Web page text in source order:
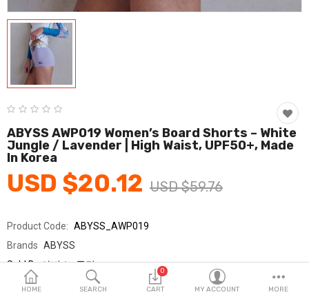
Beauty & Personal Care
Home & Garden
Health & Medical
Consumer electronics
FA/MRO
Vehicles & Accessories
Wish List (0)
English
HOME SEARCH
0
CART MY ACCOUNT MORE
ABYSS AWP019 Women’s Board Shorts – White
Jungle / Lavender | High Waist, UPF50+, Made
In Korea
USD $20.12 USD $59.76
Product Code: ABYSS_AWP019
Brands ABYSS
Sold By아비스_국민
Seller Rating: 0 Reviews